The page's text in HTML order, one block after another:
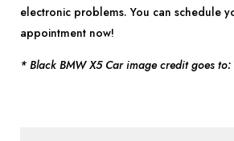
electronic problems. You can schedule
appointment now!
* Black BMW X5 Car image credit goes to: